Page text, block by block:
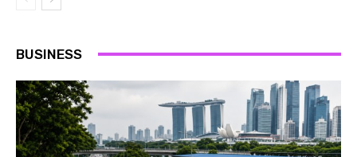
BUSINESS